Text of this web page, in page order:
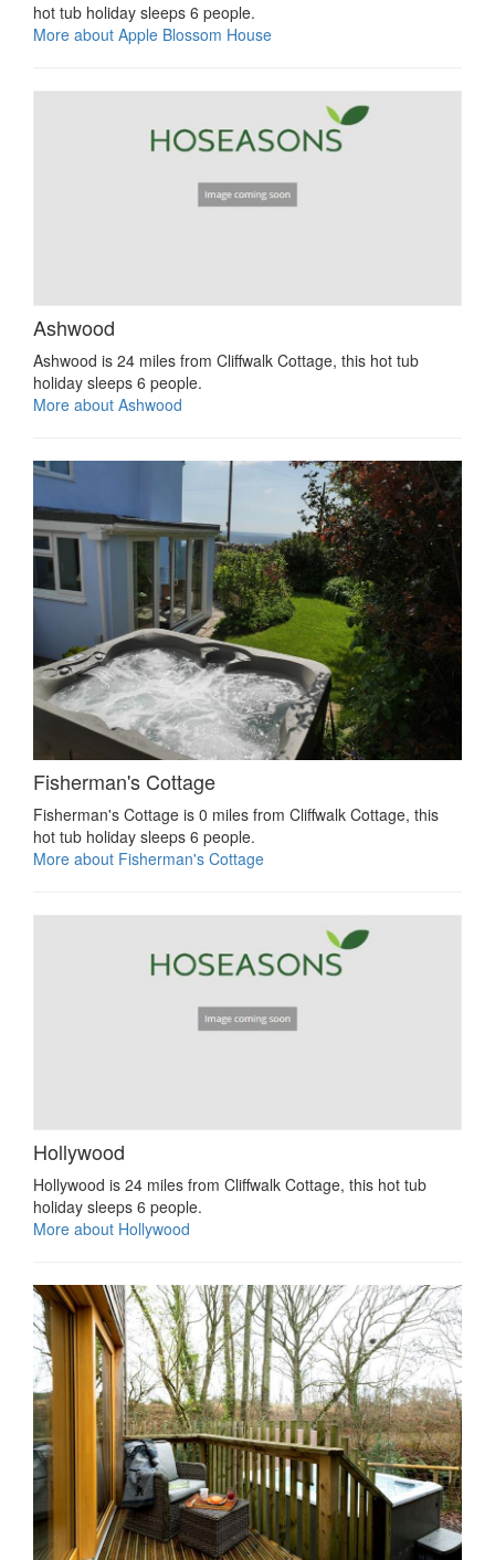
hot tub holiday sleeps 6 people.
More about Apple Blossom House
Ashwood
Ashwood is 24 miles from Cliffwalk Cottage, this hot tub
holiday sleeps 6 people.
More about Ashwood
Fisherman's Cottage
Fisherman's Cottage is 0 miles from Cliffwalk Cottage, this
hot tub holiday sleeps 6 people.
More about Fisherman's Cottage
Hollywood
Hollywood is 24 miles from Cliffwalk Cottage, this hot tub
holiday sleeps 6 people.
More about Hollywood